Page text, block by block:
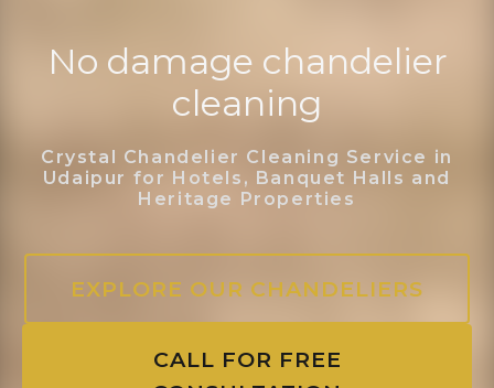
No damage chandelier
cleaning
Crystal Chandelier Cleaning Service in
Udaipur for Hotels, Banquet Halls and
Heritage Properties
EXPLORE OUR CHANDELIERS
CALL FOR FREE